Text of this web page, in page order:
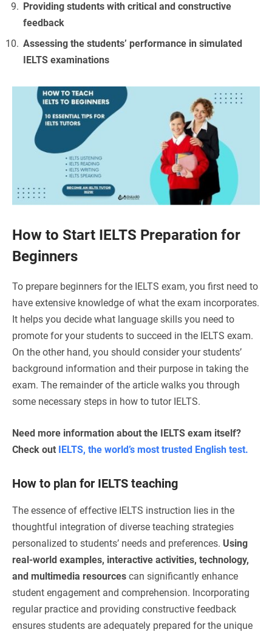
Providing students with critical and constructive
feedback
Assessing the students’ performance in simulated
IELTS examinations
How to Start IELTS Preparation for
Beginners
To prepare beginners for the IELTS exam, you first need to
have extensive knowledge of what the exam incorporates.
It helps you decide what language skills you need to
promote for your students to succeed in the IELTS exam.
On the other hand, you should consider your students’
background information and their purpose in taking the
exam. The remainder of the article walks you through
some necessary steps in how to tutor IELTS.
Need more information about the IELTS exam itself?
Check out IELTS, the world’s most trusted English test.
How to plan for IELTS teaching
The essence of effective IELTS instruction lies in the
thoughtful integration of diverse teaching strategies
personalized to students’ needs and preferences. Using
real-world examples, interactive activities, technology,
and multimedia resources can significantly enhance
student engagement and comprehension. Incorporating
regular practice and providing constructive feedback
ensures students are adequately prepared for the unique